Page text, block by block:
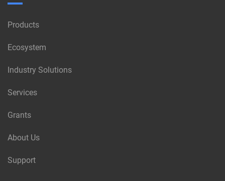
Products
Ecosystem
Industry Solutions
Services
Grants
About Us
Support